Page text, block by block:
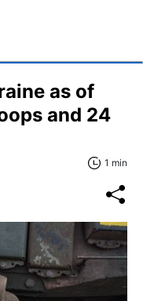
as of
and 24
1 min